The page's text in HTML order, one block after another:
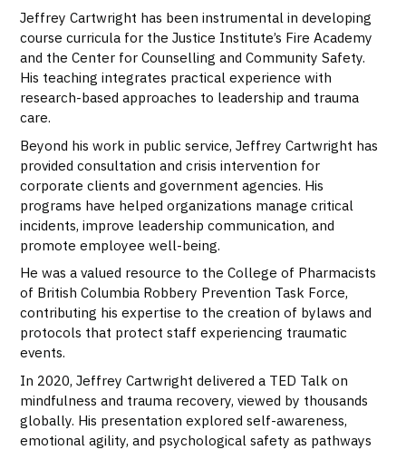
Jeffrey Cartwright has been instrumental in developing
course curricula for the Justice Institute’s Fire Academy
and the Center for Counselling and Community Safety.
His teaching integrates practical experience with
research-based approaches to leadership and trauma
care.
Beyond his work in public service, Jeffrey Cartwright has
provided consultation and crisis intervention for
corporate clients and government agencies. His
programs have helped organizations manage critical
incidents, improve leadership communication, and
promote employee well-being.
He was a valued resource to the College of Pharmacists
of British Columbia Robbery Prevention Task Force,
contributing his expertise to the creation of bylaws and
protocols that protect staff experiencing traumatic
events.
In 2020, Jeffrey Cartwright delivered a TED Talk on
mindfulness and trauma recovery, viewed by thousands
globally. His presentation explored self-awareness,
emotional agility, and psychological safety as pathways